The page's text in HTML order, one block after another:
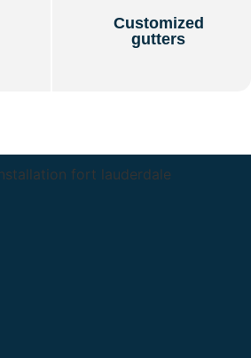
Customized
gutters